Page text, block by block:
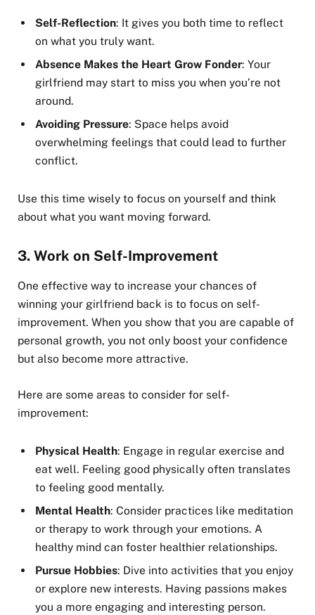
Self-Reflection: It gives you both time to reflect
on what you truly want.
Absence Makes the Heart Grow Fonder: Your
girlfriend may start to miss you when you’re not
around.
Avoiding Pressure: Space helps avoid
overwhelming feelings that could lead to further
conflict.
Use this time wisely to focus on yourself and think
about what you want moving forward.
3. Work on Self-Improvement
One effective way to increase your chances of
winning your girlfriend back is to focus on self-
improvement. When you show that you are capable of
personal growth, you not only boost your confidence
but also become more attractive.
Here are some areas to consider for self-
improvement:
Physical Health: Engage in regular exercise and
eat well. Feeling good physically often translates
to feeling good mentally.
Mental Health: Consider practices like meditation
or therapy to work through your emotions. A
healthy mind can foster healthier relationships.
Pursue Hobbies: Dive into activities that you enjoy
or explore new interests. Having passions makes
you a more engaging and interesting person.